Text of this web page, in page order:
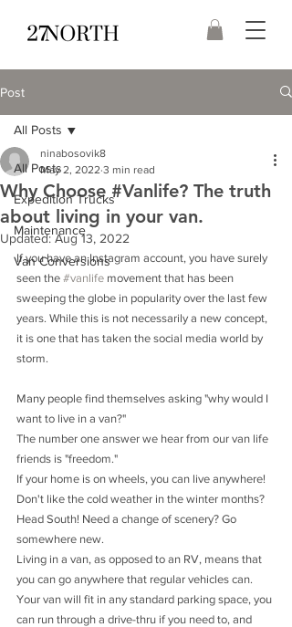
Post
All Posts
Expedition Trucks
Maintenance
Van Conversions
All Posts
Why Choose #Vanlife? The truth
about living in your van.
ninabosovik8
May 2, 2022 3 min read
Updated:Aug 13, 2022
If you have an Instagram account, you have surely
seen the #vanlife movement that has been
sweeping the globe in popularity over the last few
years. While this is not necessarily a new concept,
it is one that has taken the social media world by
storm.
Many people find themselves asking "why would I
want to live in a van?"
The number one answer we hear from our van life
friends is "freedom."
If your home is on wheels, you can live anywhere!
Don't like the cold weather in the winter months?
Head South! Need a change of scenery? Go
somewhere new.
Living in a van, as opposed to an RV, means that
you can go anywhere that regular vehicles can.
Your van will fit in any standard parking space, you
can run through a drive-thru if you need to, and